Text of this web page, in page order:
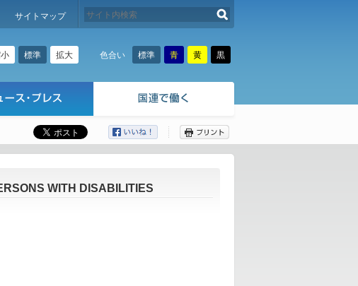
サイトマップ
標準 拡大 色合い 標準 青 黄 黒
WITH DISABILITIES